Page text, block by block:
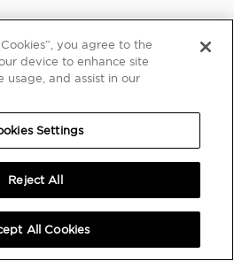
you agree to the
device to enhance site
usage, and assist in our
Settings
Reject All
All Cookies